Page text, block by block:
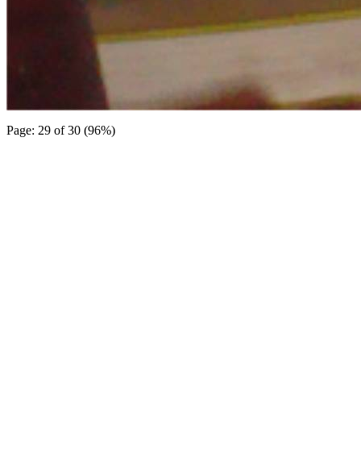
Page: 29 of 30 (96%)